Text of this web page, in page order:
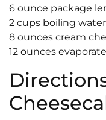
6 ounce package
2 cups boiling water
8 ounces cream
12 ounces